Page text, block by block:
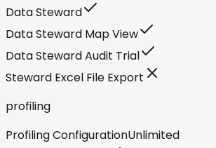
Data Steward
Data Steward Map View
Data Steward Audit Trial
Steward Excel File Export
profiling
Profiling ConfigurationUnlimited